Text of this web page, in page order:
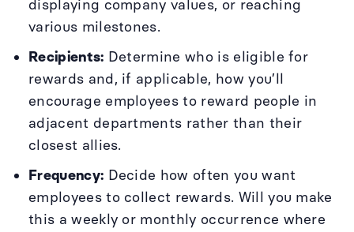
displaying company values, or reaching
various milestones.
Recipients: Determine who is eligible for
rewards and, if applicable, how you’ll
encourage employees to reward people in
adjacent departments rather than their
closest allies.
Frequency: Decide how often you want
employees to collect rewards. Will you make
this a weekly or monthly occurrence where